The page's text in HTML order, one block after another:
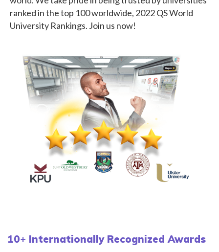
ranked in the top 100 worldwide, 2022 QS World
University Rankings. Join us now!
10+ Internationally Recognized Awards